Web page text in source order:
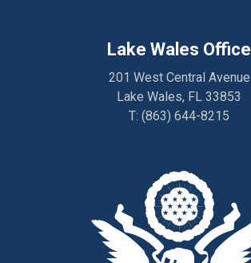
Lake Wales Office
201 West Central Avenue
Lake Wales, FL 33853
T: (863) 644-8215